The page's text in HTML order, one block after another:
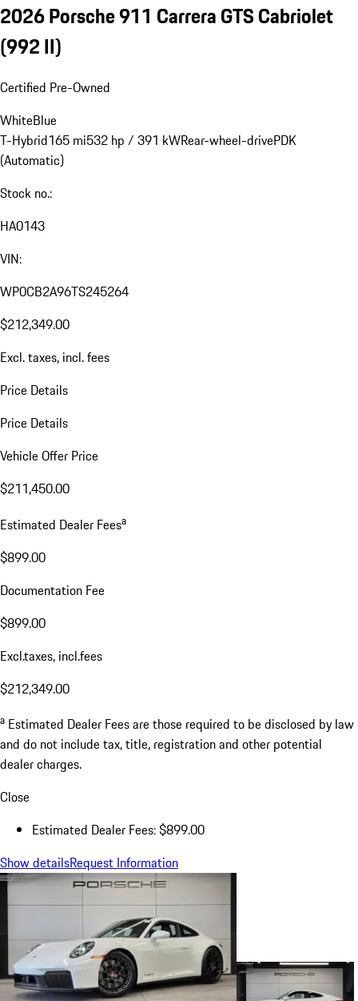
2026 Porsche 911 Carrera GTS Cabriolet
(992 II)
Certified Pre-Owned
WhiteBlue
T-Hybrid165 mi532 hp / 391 kWRear-wheel-drivePDK
(Automatic)
Stock no.:
HA0143
VIN:
WP0CB2A96TS245264
$212,349.00
Excl. taxes, incl. fees
Price Details
Price Details
Vehicle Offer Price
$211,450.00
Estimated Dealer Feesa
$899.00
Documentation Fee
$899.00
Excl.taxes, incl.fees
$212,349.00
a Estimated Dealer Fees are those required to be disclosed by law
and do not include tax, title, registration and other potential
dealer charges.
Close
Estimated Dealer Fees: $899.00
Show detailsRequest Information